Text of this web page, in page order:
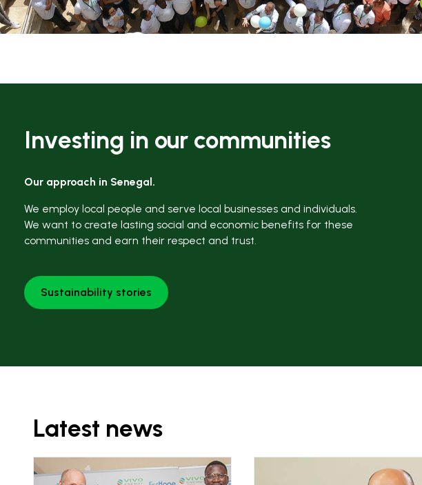
Investing in our communities
Our approach in Senegal.
We employ local people and serve local businesses and individuals.
We want to create lasting social and economic benefits for these
communities and earn their respect and trust.
Sustainability stories
Latest news